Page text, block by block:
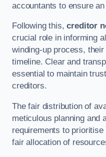
accountants to ensure
Following this,creditor
crucial role in informing
winding-up process,
timeline. Clear and
essential to maintain
creditors.
The fair distribution of
meticulous planning and
requirements to
fair allocation of